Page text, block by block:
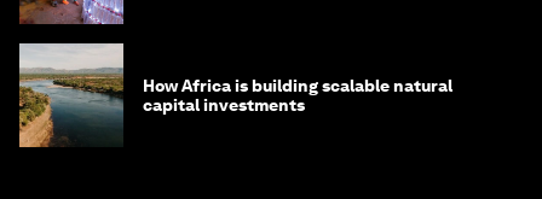
How Africa is building scalable natural
capital investments